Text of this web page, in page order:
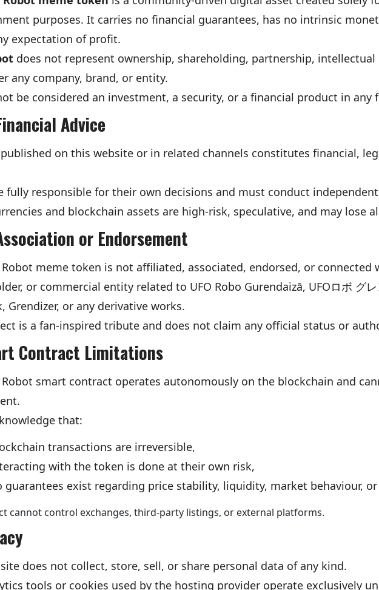
purposes. It carries no financial guarantees, has no intrinsic
expectation of profit.
does not represent ownership, shareholding, partnership,
any company, brand, or entity.
be considered an investment, a security, or a financial product in any
Advice
on this website or in related channels constitutes financial,
fully responsible for their own decisions and must conduct
and blockchain assets are high-risk, speculative, and may lose
or Endorsement
Robot meme token is not affiliated, associated, endorsed, or connected
or commercial entity related to UFO Robo Gurendaizā, UFOロボ グ
Grendizer, or any derivative works.
is a fan-inspired tribute and does not claim any official status or
Contract Limitations
Robot smart contract operates autonomously on the blockchain and
that:
transactions are irreversible,
with the token is done at their own risk,
guarantees exist regarding price stability, liquidity, market behaviour,
cannot control exchanges, third-party listings, or external platforms.
does not collect, store, sell, or share personal data of any kind.
tools or cookies used by the hosting provider operate exclusively